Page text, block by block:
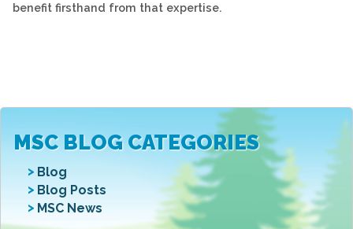
MSC BLOG CATEGORIES
Blog
Blog Posts
MSC News
benefit firsthand from that expertise.